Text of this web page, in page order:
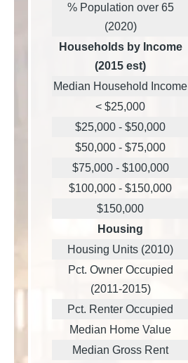
% Population over 65
(2020)
Households by Income
(2015 est)
Median Household Income
< $25,000
$25,000 - $50,000
$50,000 - $75,000
$75,000 - $100,000
$100,000 - $150,000
$150,000
Housing
Housing Units (2010)
Pct. Owner Occupied
(2011-2015)
Pct. Renter Occupied
Median Home Value
Median Gross Rent